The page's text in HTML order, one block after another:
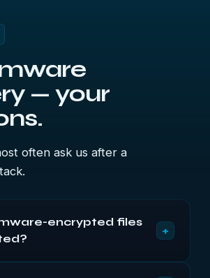
— your
often ask us after a
encrypted files
+